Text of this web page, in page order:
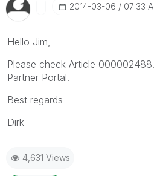
‎2014-03-06 07:33
Hello Jim,
Please check Article
Partner Portal.
Best regards
Dirk
4,631 Views